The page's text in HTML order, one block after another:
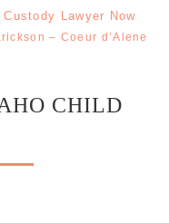
Lawyer Now
– Coeur d’Alene
CHILD